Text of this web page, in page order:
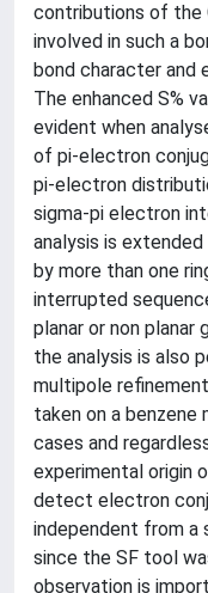
contributions of the
involved in such a
bond character and
The enhanced S%
evident when
of pi-electron
pi-electron
sigma-pi electron
analysis is
by more than one
interrupted
planar or non planar
the analysis is also
multipole
taken on a
cases and
experimental origin
detect electron
independent from a
since the SF tool
observation is